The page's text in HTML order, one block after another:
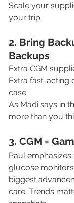
Scale your
your trip.
2. Bring
Backups
Extra CGM
Extra fast-acting
case.
As Madi says in
more than you
3. CGM =
Paul
glucose
biggest
care. Trends